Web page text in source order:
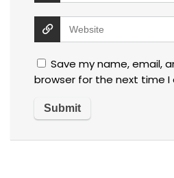
Save my name, email,
browser for the next time I